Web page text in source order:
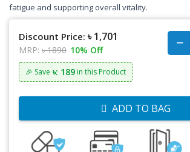
fatigue and supporting overall vitality.
Discount Price: ৳ 1,701
MRP: ৳ 1890 10% Off
🎉 Save ৳: 189 in this Product
ADD TO BAG